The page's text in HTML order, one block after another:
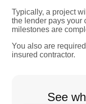
Typically, a project
the lender pays your
milestones are
You also are
insured contractor.
See